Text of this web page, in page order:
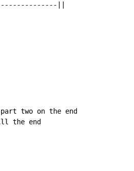
||
two on the end
the end